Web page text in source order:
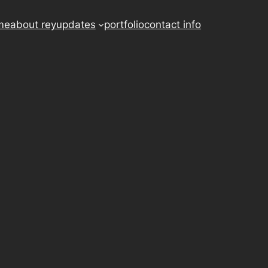
about reyupdates portfoliocontact info